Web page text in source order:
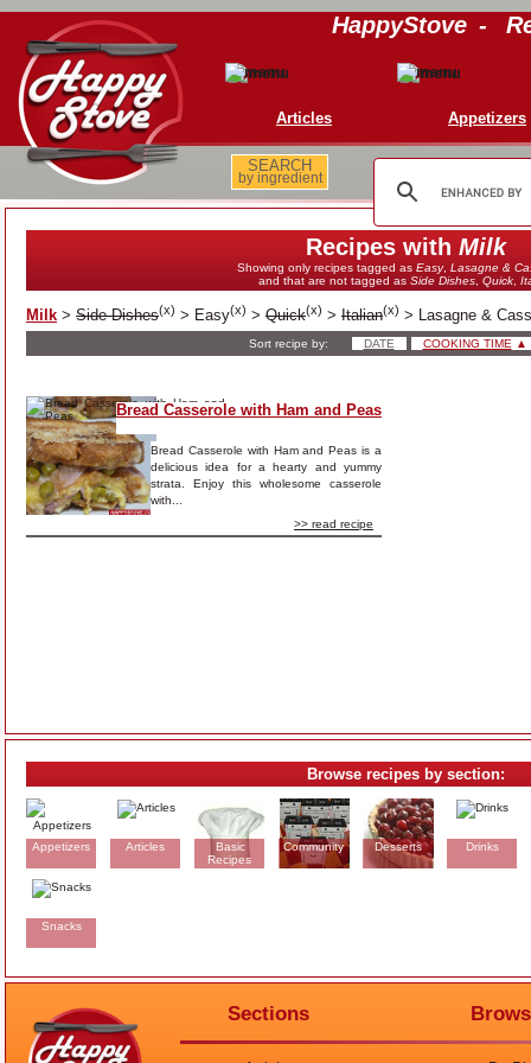
HappyStove -
Articles Appetizers
SEARCH
by ingredient
Recipes with Milk
Showing only recipes tagged as Easy, Lasagne &
and that are not tagged as Side Dishes, Quick,
Milk > Side Dishes(x) > Easy(x) > Quick(x) > Italian(x) > Lasagne &
Sort recipe by: DATE COOKING TIME ▲
Bread Casserole with Ham and Peas
Bread Casserole with Ham and Peas is a
delicious idea for a hearty and yummy
strata. Enjoy this wholesome casserole
with...
>> read recipe
Browse recipes by section:
Appetizers Articles
Basic
Recipes
Community Desserts Drinks
Snacks
Sections